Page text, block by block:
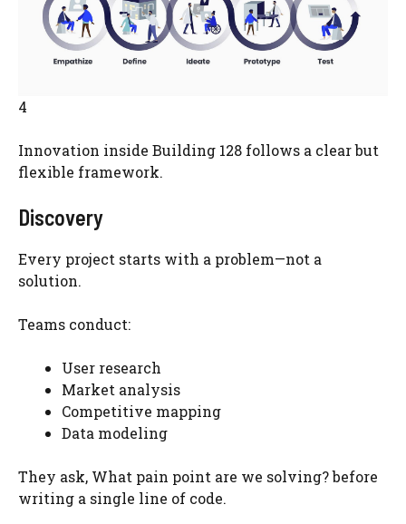
4
Innovation inside Building 128 follows a clear but
flexible framework.
Discovery
Every project starts with a problem—not a
solution.
Teams conduct:
User research
Market analysis
Competitive mapping
Data modeling
They ask, What pain point are we solving? before
writing a single line of code.